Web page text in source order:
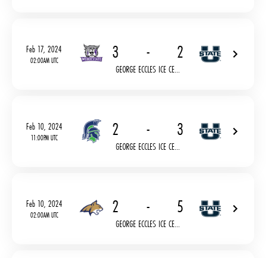
Feb 17, 2024
02:00AM UTC 3 - 2
GEORGE ECCLES ICE CE...
Feb 10, 2024
11:00PM UTC 2 - 3
GEORGE ECCLES ICE CE...
Feb 10, 2024
02:00AM UTC 2 - 5
GEORGE ECCLES ICE CE...